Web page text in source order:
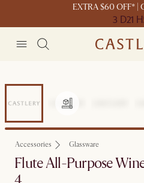
EXTRA $60 OFF* |
3 D21 H
Accessories Glassware
Flute All-Purpose Wine